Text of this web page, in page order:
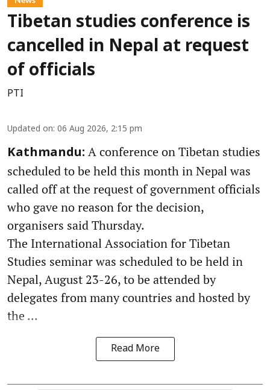
Tibetan studies conference is
cancelled in Nepal at request
of officials
PTI
Updated on: 06 Aug 2026, 2:15 pm
Kathmandu: A conference on Tibetan studies
scheduled to be held this month in Nepal was
called off at the request of government officials
who gave no reason for the decision,
organisers said Thursday.
The International Association for Tibetan
Studies seminar was scheduled to be held in
Nepal, August 23-26, to be attended by
delegates from many countries and hosted by
the ...
Read More